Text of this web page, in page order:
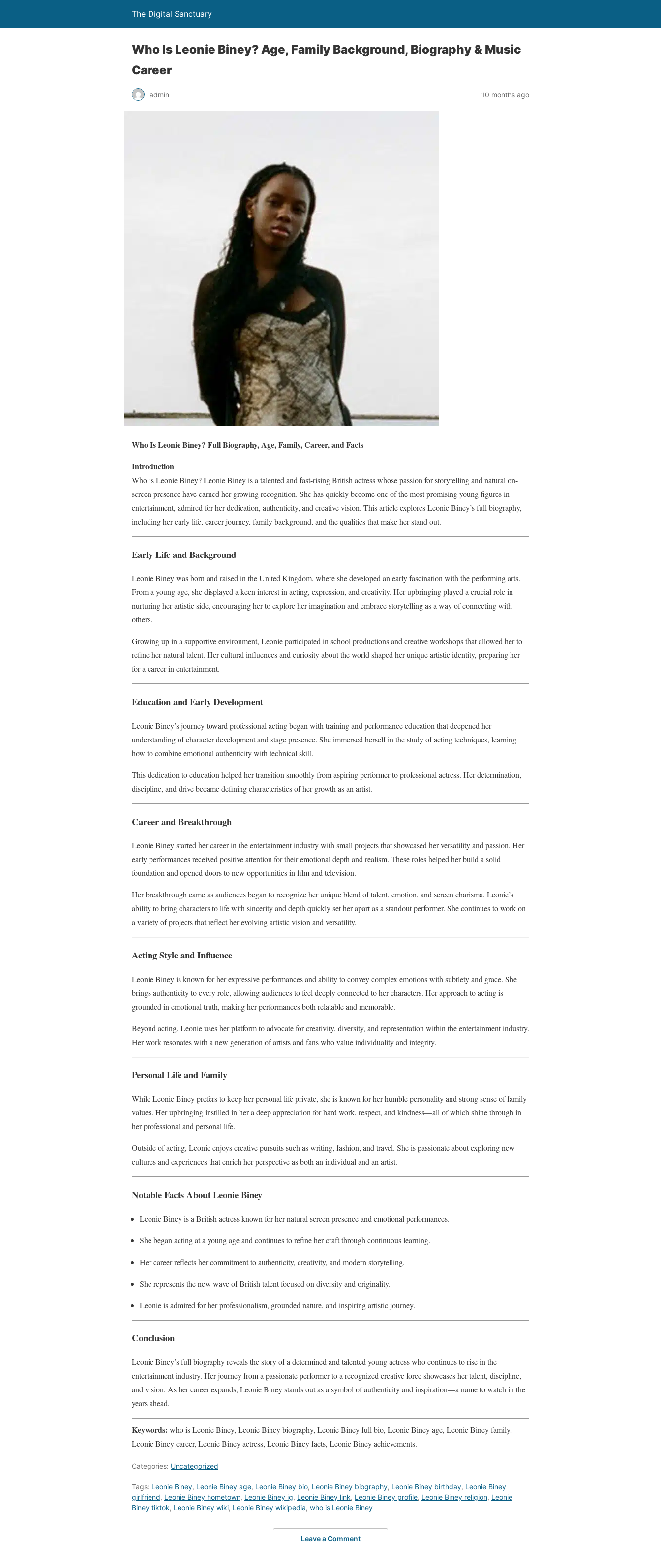
The Digital Sanctuary
Who Is Leonie Biney? Age, Family Background, Biography & Music
Career
admin 10 months ago
Who Is Leonie Biney? Full Biography, Age, Family, Career, and Facts
Introduction
Who is Leonie Biney? Leonie Biney is a talented and fast-rising British actress whose passion for storytelling and natural on-
screen presence have earned her growing recognition. She has quickly become one of the most promising young figures in
entertainment, admired for her dedication, authenticity, and creative vision. This article explores Leonie Biney’s full biography,
including her early life, career journey, family background, and the qualities that make her stand out.
Early Life and Background
Leonie Biney was born and raised in the United Kingdom, where she developed an early fascination with the performing arts.
From a young age, she displayed a keen interest in acting, expression, and creativity. Her upbringing played a crucial role in
nurturing her artistic side, encouraging her to explore her imagination and embrace storytelling as a way of connecting with
others.
Growing up in a supportive environment, Leonie participated in school productions and creative workshops that allowed her to
refine her natural talent. Her cultural influences and curiosity about the world shaped her unique artistic identity, preparing her
for a career in entertainment.
Education and Early Development
Leonie Biney’s journey toward professional acting began with training and performance education that deepened her
understanding of character development and stage presence. She immersed herself in the study of acting techniques, learning
how to combine emotional authenticity with technical skill.
This dedication to education helped her transition smoothly from aspiring performer to professional actress. Her determination,
discipline, and drive became defining characteristics of her growth as an artist.
Career and Breakthrough
Leonie Biney started her career in the entertainment industry with small projects that showcased her versatility and passion. Her
early performances received positive attention for their emotional depth and realism. These roles helped her build a solid
foundation and opened doors to new opportunities in film and television.
Her breakthrough came as audiences began to recognize her unique blend of talent, emotion, and screen charisma. Leonie’s
ability to bring characters to life with sincerity and depth quickly set her apart as a standout performer. She continues to work on
a variety of projects that reflect her evolving artistic vision and versatility.
Acting Style and Influence
Leonie Biney is known for her expressive performances and ability to convey complex emotions with subtlety and grace. She
brings authenticity to every role, allowing audiences to feel deeply connected to her characters. Her approach to acting is
grounded in emotional truth, making her performances both relatable and memorable.
Beyond acting, Leonie uses her platform to advocate for creativity, diversity, and representation within the entertainment industry.
Her work resonates with a new generation of artists and fans who value individuality and integrity.
Personal Life and Family
While Leonie Biney prefers to keep her personal life private, she is known for her humble personality and strong sense of family
values. Her upbringing instilled in her a deep appreciation for hard work, respect, and kindness—all of which shine through in
her professional and personal life.
Outside of acting, Leonie enjoys creative pursuits such as writing, fashion, and travel. She is passionate about exploring new
cultures and experiences that enrich her perspective as both an individual and an artist.
Notable Facts About Leonie Biney
Leonie Biney is a British actress known for her natural screen presence and emotional performances.
She began acting at a young age and continues to refine her craft through continuous learning.
Her career reflects her commitment to authenticity, creativity, and modern storytelling.
She represents the new wave of British talent focused on diversity and originality.
Leonie is admired for her professionalism, grounded nature, and inspiring artistic journey.
Conclusion
Leonie Biney’s full biography reveals the story of a determined and talented young actress who continues to rise in the
entertainment industry. Her journey from a passionate performer to a recognized creative force showcases her talent, discipline,
and vision. As her career expands, Leonie Biney stands out as a symbol of authenticity and inspiration—a name to watch in the
years ahead.
Keywords: who is Leonie Biney, Leonie Biney biography, Leonie Biney full bio, Leonie Biney age, Leonie Biney family,
Leonie Biney career, Leonie Biney actress, Leonie Biney facts, Leonie Biney achievements.
Categories: Uncategorized
Tags: Leonie Biney, Leonie Biney age, Leonie Biney bio, Leonie Biney biography, Leonie Biney birthday, Leonie Biney
girlfriend, Leonie Biney hometown, Leonie Biney ig, Leonie Biney link, Leonie Biney profile, Leonie Biney religion, Leonie
Biney tiktok, Leonie Biney wiki, Leonie Biney wikipedia, who is Leonie Biney
Leave a Comment